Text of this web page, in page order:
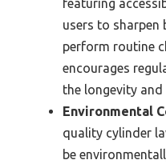
featuring
users to sharpen
perform routine
encourages
the longevity
Environmental
quality cylinder
be